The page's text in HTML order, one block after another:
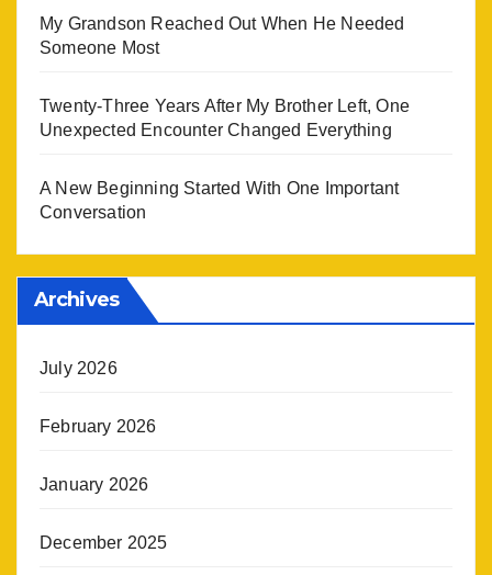
My Grandson Reached Out When He Needed
Someone Most
Twenty-Three Years After My Brother Left, One
Unexpected Encounter Changed Everything
A New Beginning Started With One Important
Conversation
Archives
July 2026
February 2026
January 2026
December 2025